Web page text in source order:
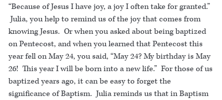
“Because of Jesus I have joy, a joy I often take for granted.”
Julia, you help to remind us of the joy that comes from
knowing Jesus. Or when you asked about being baptized
on Pentecost, and when you learned that Pentecost this
year fell on May 24, you said, “May 24? My birthday is May
26! This year I will be born into a new life.” For those of us
baptized years ago, it can be easy to forget the
significance of Baptism. Julia reminds us that in Baptism